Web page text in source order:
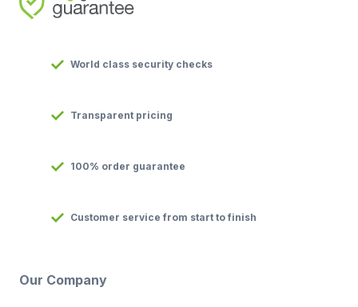
World class security checks
Transparent pricing
100% order guarantee
Customer service from start to finish
Our Company